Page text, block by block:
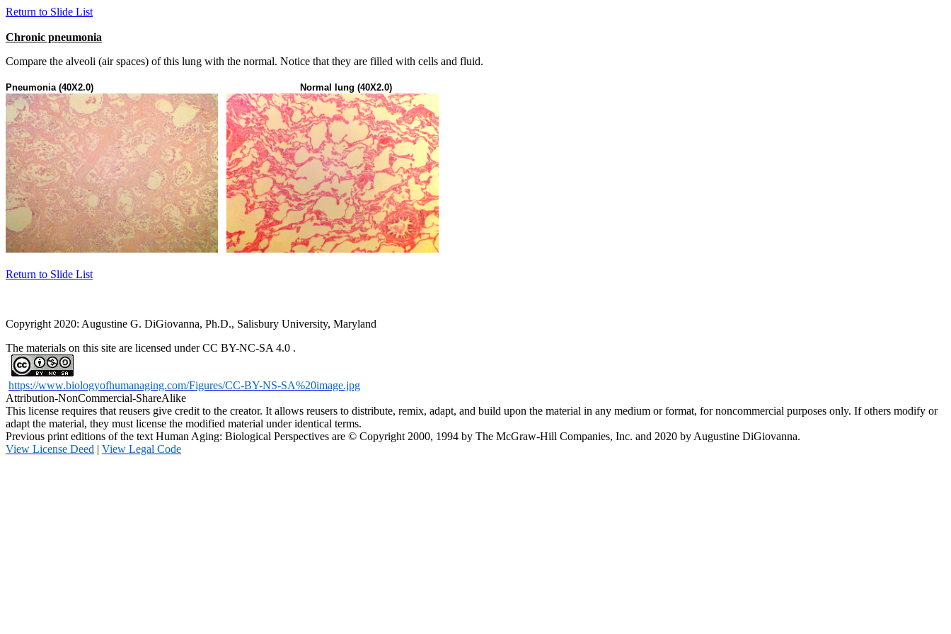
Return to Slide List
Chronic pneumonia
Compare the alveoli (air spaces) of this lung with the normal. Notice that they are filled with cells and fluid.
Pneumonia (40X2.0) Normal lung (40X2.0)
Return to Slide List
Copyright 2020: Augustine G. DiGiovanna, Ph.D., Salisbury University, Maryland
The materials on this site are licensed under CC BY-NC-SA 4.0 .
https://www.biologyofhumanaging.com/Figures/CC-BY-NS-SA%20image.jpg
Attribution-NonCommercial-ShareAlike
This license requires that reusers give credit to the creator. It allows reusers to distribute, remix, adapt, and build upon the material in any medium or format, for noncommercial purposes only. If others modify or
adapt the material, they must license the modified material under identical terms.
Previous print editions of the text Human Aging: Biological Perspectives are © Copyright 2000, 1994 by The McGraw-Hill Companies, Inc. and 2020 by Augustine DiGiovanna.
View License Deed | View Legal Code